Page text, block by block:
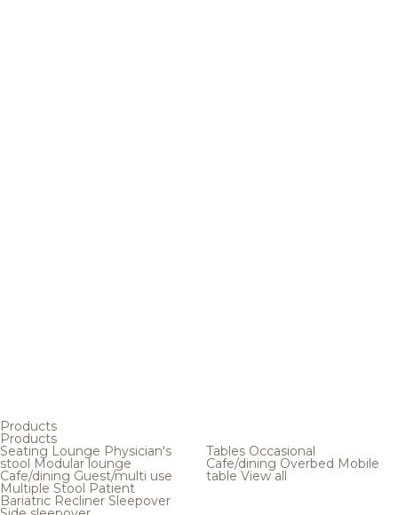
Products
Products
Seating Lounge Physician's
stool Modular lounge
Cafe/dining Guest/multi use
Multiple Stool Patient
Bariatric Recliner Sleepover
Tables Occasional
Cafe/dining Overbed Mobile
table View all